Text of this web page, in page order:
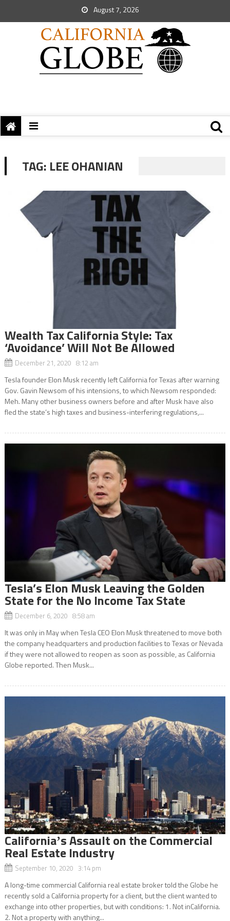
August 7, 2026
TAG: LEE OHANIAN
Wealth Tax California Style: Tax
‘Avoidance’ Will Not Be Allowed
December 21, 2020 8:12 am
Tesla founder Elon Musk recently left California for Texas after warning
Gov. Gavin Newsom of his intensions, to which Newsom responded:
Meh. Many other business owners before and after Musk have also
fled the state’s high taxes and business-interfering regulations,...
Tesla’s Elon Musk Leaving the Golden
State for the No Income Tax State
December 6, 2020 8:58 am
It was only in May when Tesla CEO Elon Musk threatened to move both
the company headquarters and production facilities to Texas or Nevada
if they were not allowed to reopen as soon as possible, as California
Globe reported. Then Musk...
Californiaʼs Assault on the Commercial
Real Estate Industry
September 10, 2020 3:14 pm
A long-time commercial California real estate broker told the Globe he
recently sold a California property for a client, but the client wanted to
exchange into other properties, but with conditions: 1. Not inCalifornia.
2. Not a property with anything...